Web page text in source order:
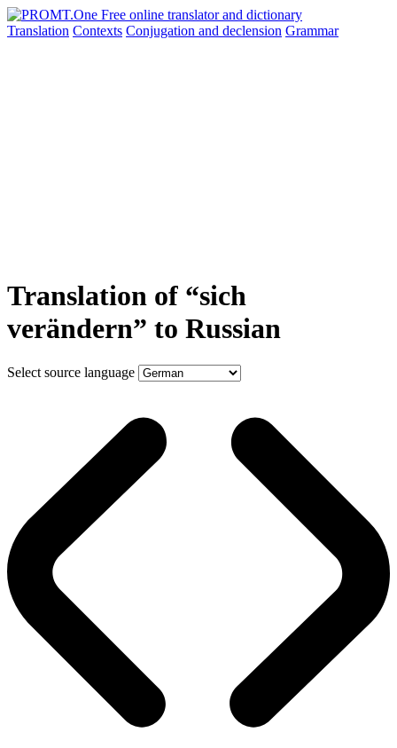
Translation Contexts Conjugation and declension Grammar
Translation of “sich
verändern” to Russian
Select source language